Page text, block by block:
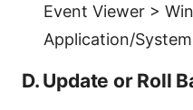
Event Viewer >
Application/
D. Update or Roll